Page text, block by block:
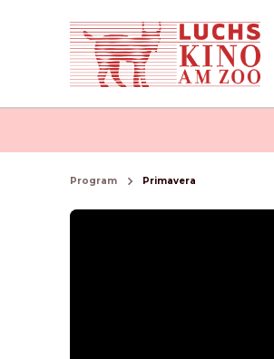
Program Primavera